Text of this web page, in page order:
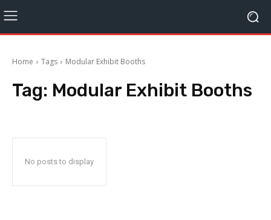
Home Tags Modular Exhibit Booths
Tag: Modular Exhibit Booths
No posts to display